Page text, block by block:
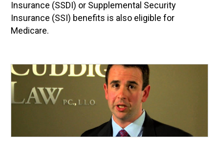
Insurance (SSDI) or Supplemental Security
Insurance (SSI) benefits is also eligible for
Medicare.